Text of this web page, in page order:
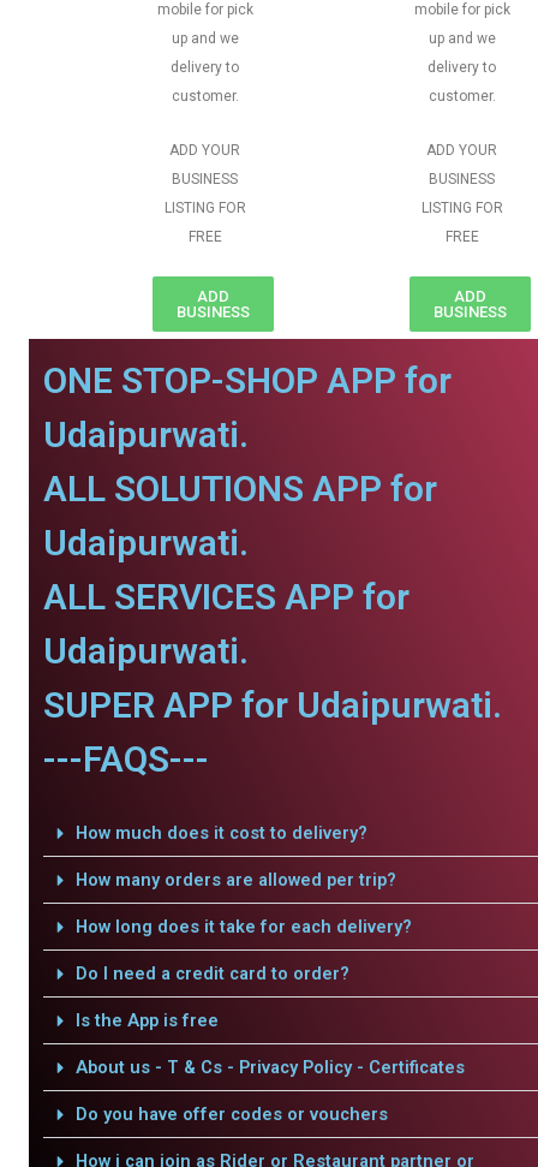
mobile for pick
up and we
delivery to
customer.
ADD YOUR
BUSINESS
LISTING FOR
FREE
ADD
BUSINESS
mobile for pick
up and we
delivery to
customer.
ADD YOUR
BUSINESS
LISTING FOR
FREE
ADD
BUSINESS
ONE STOP-SHOP APP for
Udaipurwati.
ALL SOLUTIONS APP for
Udaipurwati.
ALL SERVICES APP for
Udaipurwati.
SUPER APP for Udaipurwati.
---FAQS---
How much does it cost to delivery?
How many orders are allowed per trip?
How long does it take for each delivery?
Do I need a credit card to order?
Is the App is free
About us - T & Cs - Privacy Policy - Certificates
Do you have offer codes or vouchers
How i can join as Rider or Restaurant partner or